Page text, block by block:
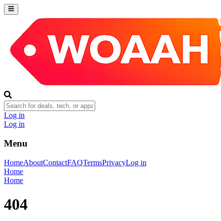
Log in
Log in
Menu
HomeAboutContactFAQTermsPrivacyLog in
Home
Home
404